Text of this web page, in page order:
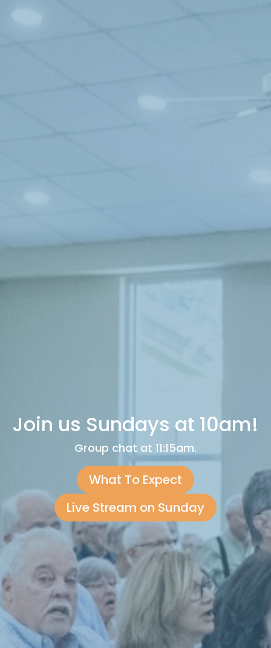
Join us Sundays at 10am!
Group chat at 11:15am.
What To Expect
Live Stream on Sunday